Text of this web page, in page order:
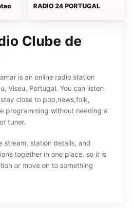
RADIO 24 PORTUGAL
Clube de
is an online radio station
Viseu, Portugal. You can listen
close to pop,news,folk,
programming without needing a
tuner.
stream, station details, and
together in one place, so it is
or move on to something